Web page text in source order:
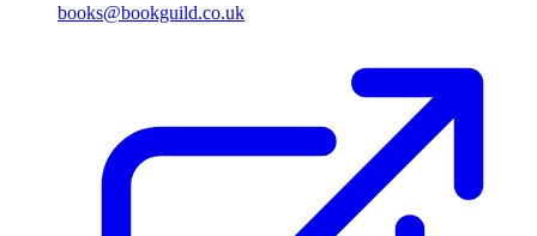
books@bookguild.co.uk